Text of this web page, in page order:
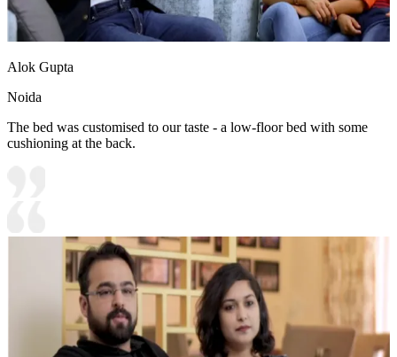
Alok Gupta
Noida
The bed was customised to our taste - a low-floor bed with some
cushioning at the back.